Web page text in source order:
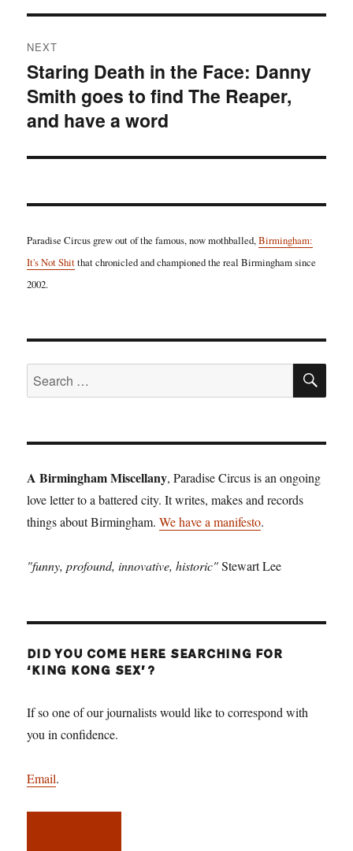
NEXT
Next
post:
Staring Death in the Face: Danny
Smith goes to find The Reaper,
and have a word
Paradise Circus grew out of the famous, now mothballed,Birmingham:
It's Not Shitthat chronicled and championed the real Birmingham since
2002.
Search
for:
A Birmingham Miscellany, Paradise Circus is an ongoing
love letter to a battered city. It writes, makes and records
things about Birmingham.We have a manifesto.
"funny, profound, innovative, historic"Stewart Lee
DID YOU COME HERE SEARCHING FOR
‘KING KONG SEX’?
If so one of our journalists would like to correspond with
you in confidence.
Email.